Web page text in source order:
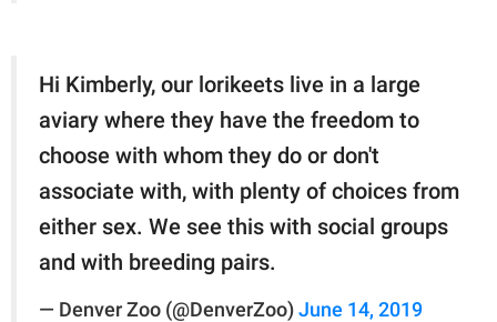
Hi Kimberly, our lorikeets live in a large
aviary where they have the freedom to
choose with whom they do or don't
associate with, with plenty of choices from
either sex. We see this with social groups
and with breeding pairs.
— Denver Zoo (@DenverZoo) June 14, 2019